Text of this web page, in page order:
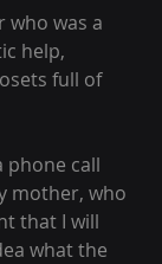
who was a
help,
full of
phone call
mother, who
that I will
what the